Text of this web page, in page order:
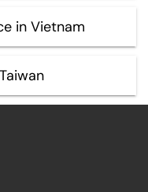
in Vietnam